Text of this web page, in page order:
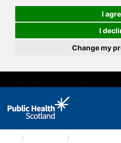
I
I
Change my